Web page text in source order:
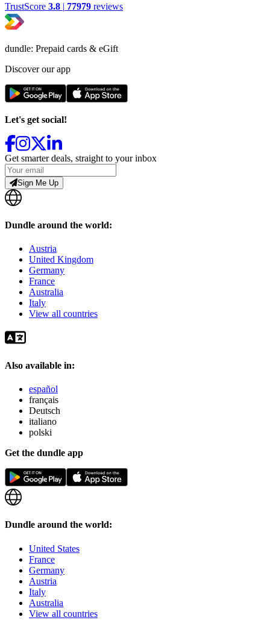
TrustScore 3.8 | 77979 reviews
dundle: Prepaid cards & eGift
Discover our app
Let's get social!
Get smarter deals, straight to your inbox
Sign Me Up
Dundle around the world:
Austria
United Kingdom
Germany
France
Australia
Italy
View all countries
Also available in:
español
français
Deutsch
italiano
polski
Get the dundle app
Dundle around the world:
United States
France
Germany
Austria
Italy
Australia
View all countries